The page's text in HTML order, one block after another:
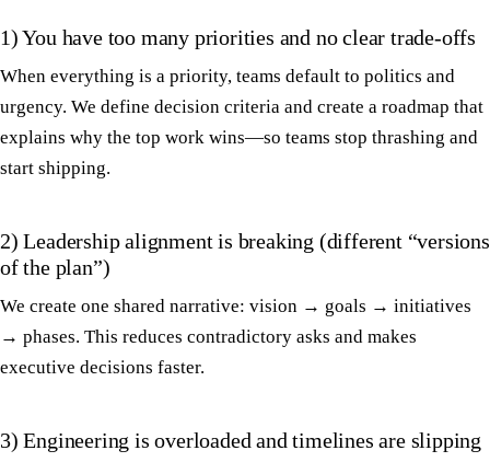
1) You have too many priorities and no clear trade-offs
When everything is a priority, teams default to politics and
urgency. We define decision criteria and create a roadmap that
explains why the top work wins—so teams stop thrashing and
start shipping.
2) Leadership alignment is breaking (different “versions
of the plan”)
We create one shared narrative: vision → goals → initiatives
→ phases. This reduces contradictory asks and makes
executive decisions faster.
3) Engineering is overloaded and timelines are slipping